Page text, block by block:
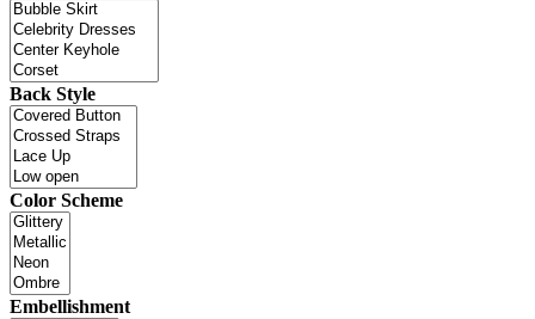
Back Style
Color Scheme
Embellishment